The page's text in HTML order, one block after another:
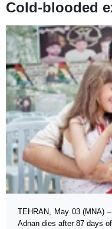
Cold-blooded
TEHRAN, May 03 (MNA)
Adnan dies after 87 days